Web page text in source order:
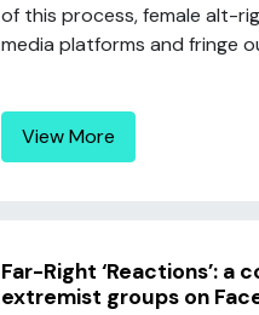
of this process, female alt-
media platforms and fringe
View More
Far-Right ‘Reactions’:
extremist groups on